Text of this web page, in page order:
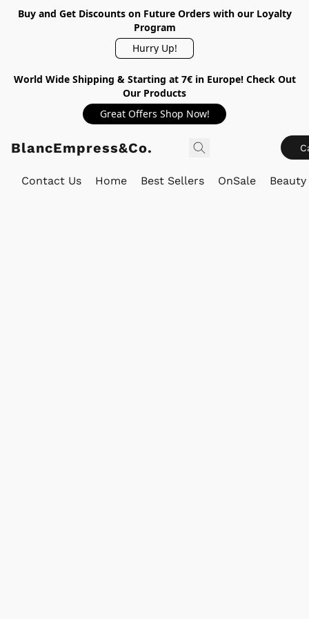
Buy and Get Discounts on Future Orders with our Loyalty
Program
Hurry Up!
World Wide Shipping & Starting at 7€ in Europe! Check Out
Our Products
Great Offers Shop Now!
BlancEmpress&Co.
Contact Us Home Best Sellers OnSale